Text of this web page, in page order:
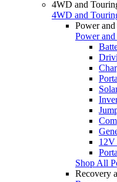
4WD and
4WD and
Power
Power
12V
Shop All
Recovery